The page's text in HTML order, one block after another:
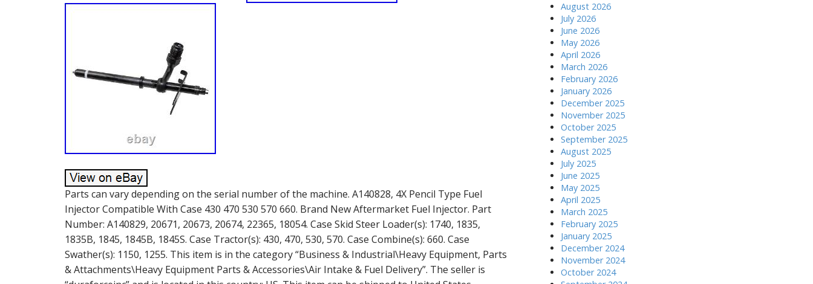
Parts can vary depending on the serial number of the machine. A140828, 4X Pencil Type Fuel
Injector Compatible With Case 430 470 530 570 660. Brand New Aftermarket Fuel Injector. Part
Number: A140829, 20671, 20673, 20674, 22365, 18054. Case Skid Steer Loader(s): 1740, 1835,
1835B, 1845, 1845B, 1845S. Case Tractor(s): 430, 470, 530, 570. Case Combine(s): 660. Case
Swather(s): 1150, 1255. This item is in the category “Business & Industrial\Heavy Equipment, Parts
& Attachments\Heavy Equipment Parts & Accessories\Air Intake & Fuel Delivery”. The seller is
August 2026
July 2026
June 2026
May 2026
April 2026
March 2026
February 2026
January 2026
December 2025
November 2025
October 2025
September 2025
August 2025
July 2025
June 2025
May 2025
April 2025
March 2025
February 2025
January 2025
December 2024
November 2024
October 2024